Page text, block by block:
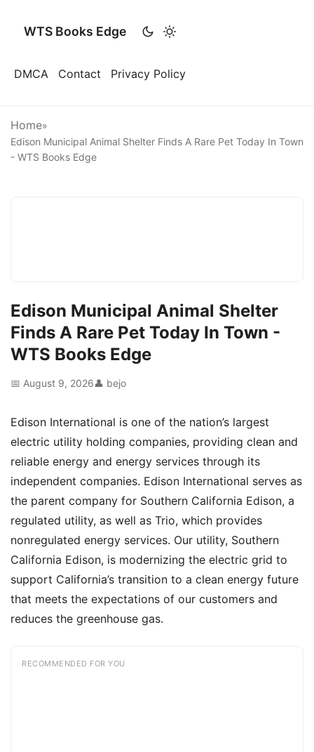
WTS Books Edge
DMCA Contact Privacy Policy
Home»
Edison Municipal Animal Shelter Finds A Rare Pet Today In Town
- WTS Books Edge
Edison Municipal Animal Shelter
Finds A Rare Pet Today In Town -
WTS Books Edge
📅 August 9, 2026👤 bejo
Edison International is one of the nation’s largest
electric utility holding companies, providing clean and
reliable energy and energy services through its
independent companies. Edison International serves as
the parent company for Southern California Edison, a
regulated utility, as well as Trio, which provides
nonregulated energy services. Our utility, Southern
California Edison, is modernizing the electric grid to
support California’s transition to a clean energy future
that meets the expectations of our customers and
reduces the greenhouse gas.
RECOMMENDED FOR YOU